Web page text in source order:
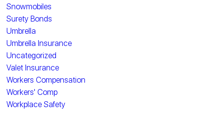
Snowmobiles
Surety Bonds
Umbrella
Umbrella Insurance
Uncategorized
Valet Insurance
Workers Compensation
Workers' Comp
Workplace Safety